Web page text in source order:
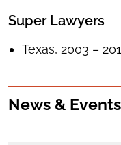
Super Lawyers
Texas, 2003 –
News & Events